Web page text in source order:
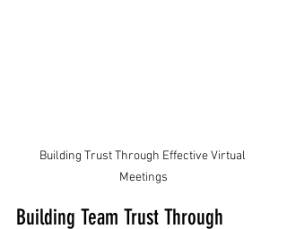
Building Trust Through Effective Virtual
Meetings
Building Team Trust Through